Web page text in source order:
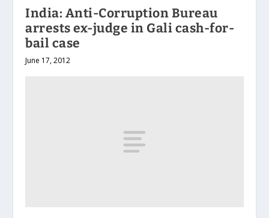
India: Anti-Corruption Bureau
arrests ex-judge in Gali cash-for-
bail case
June 17, 2012